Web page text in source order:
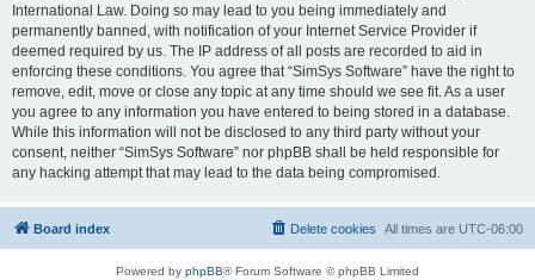
International Law. Doing so may lead to you being immediately and
permanently banned, with notification of your Internet Service Provider if
deemed required by us. The IP address of all posts are recorded to aid in
enforcing these conditions. You agree that “SimSys Software” have the right to
remove, edit, move or close any topic at any time should we see fit. As a user
you agree to any information you have entered to being stored in a database.
While this information will not be disclosed to any third party without your
consent, neither “SimSys Software” nor phpBB shall be held responsible for
any hacking attempt that may lead to the data being compromised.
Board index All times are UTC-06:00
Delete cookies
Powered by phpBB® Forum Software © phpBB Limited